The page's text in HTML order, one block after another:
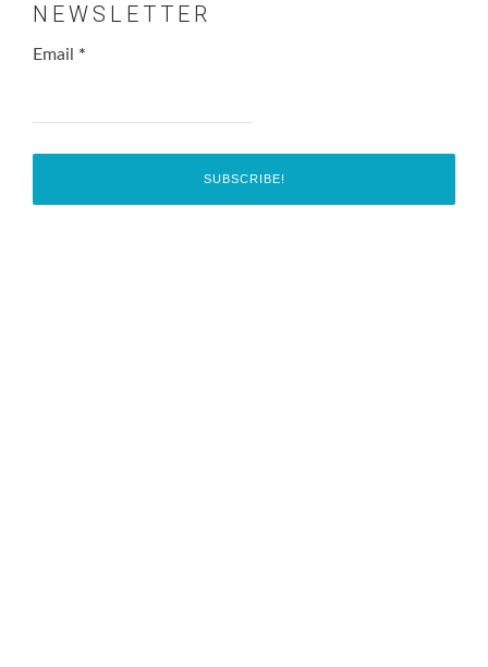
NEWSLETTER
Email *